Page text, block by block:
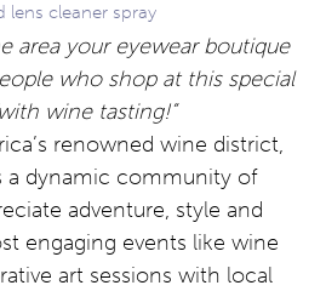
lens cleaner spray
area your eyewear boutique
who shop at this special
wine tasting!”
renowned wine district,
a dynamic community of
adventure, style and
engaging events like wine
art sessions with local